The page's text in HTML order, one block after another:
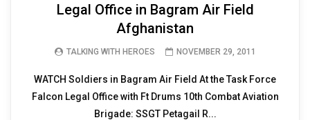
Legal Office in Bagram Air Field
Afghanistan
TALKING WITH HEROES NOVEMBER 29, 2011
WATCH Soldiers in Bagram Air Field At the Task Force
Falcon Legal Office with Ft Drums 10th Combat Aviation
Brigade: SSGT Petagail R...